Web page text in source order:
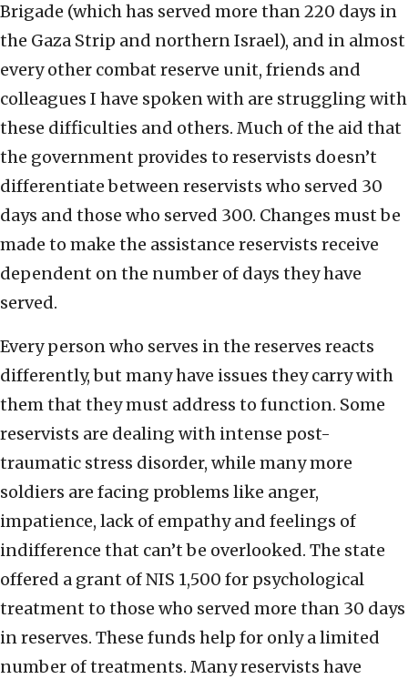
Brigade (which has served more than 220 days in
the Gaza Strip and northern Israel), and in almost
every other combat reserve unit, friends and
colleagues I have spoken with are struggling with
these difficulties and others. Much of the aid that
the government provides to reservists doesn’t
differentiate between reservists who served 30
days and those who served 300. Changes must be
made to make the assistance reservists receive
dependent on the number of days they have
served.
Every person who serves in the reserves reacts
differently, but many have issues they carry with
them that they must address to function. Some
reservists are dealing with intense post-
traumatic stress disorder, while many more
soldiers are facing problems like anger,
impatience, lack of empathy and feelings of
indifference that can’t be overlooked. The state
offered a grant of NIS 1,500 for psychological
treatment to those who served more than 30 days
in reserves. These funds help for only a limited
number of treatments. Many reservists have